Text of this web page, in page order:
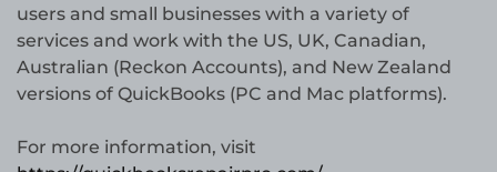
users and small businesses with a variety of
services and work with the US, UK, Canadian,
Australian (Reckon Accounts), and New Zealand
versions of QuickBooks (PC and Mac platforms).
For more information, visit